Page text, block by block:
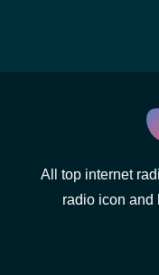
All top internet
radio icon and